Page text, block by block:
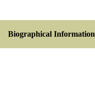
Biographical Information